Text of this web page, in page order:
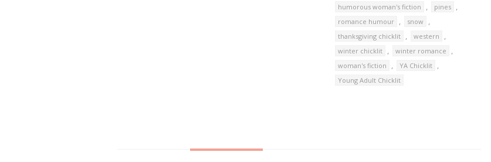
humorous woman's fiction , pines ,
romance humour , snow ,
thanksgiving chicklit , western ,
winter chicklit , winter romance ,
woman's fiction , YA Chicklit ,
Young Adult Chicklit